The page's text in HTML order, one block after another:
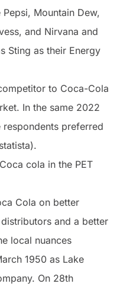
Mountain Dew,
and Nirvana and
Sting as their Energy
to Coca-Cola
In the same 2022
preferred
cola in the PET
Cola on better
and a better
local nuances
1950 as Lake
On 28th